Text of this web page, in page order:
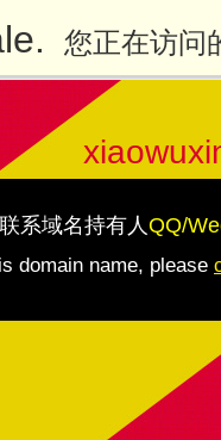
您正在访问
系域名持有人QQ/
domain name, please